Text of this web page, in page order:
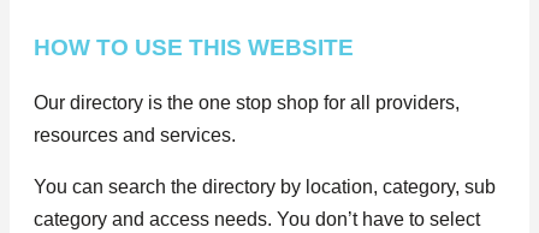
HOW TO USE THIS WEBSITE
Our directory is the one stop shop for all providers,
resources and services.
You can search the directory by location, category, sub
category and access needs. You don’t have to select